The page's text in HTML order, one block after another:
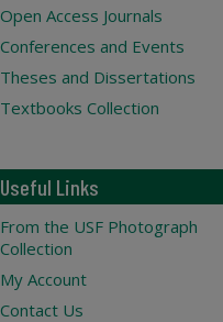
Open Access Journals
Conferences and Events
Theses and Dissertations
Textbooks Collection
Useful Links
From the USF Photograph
Collection
My Account
Contact Us